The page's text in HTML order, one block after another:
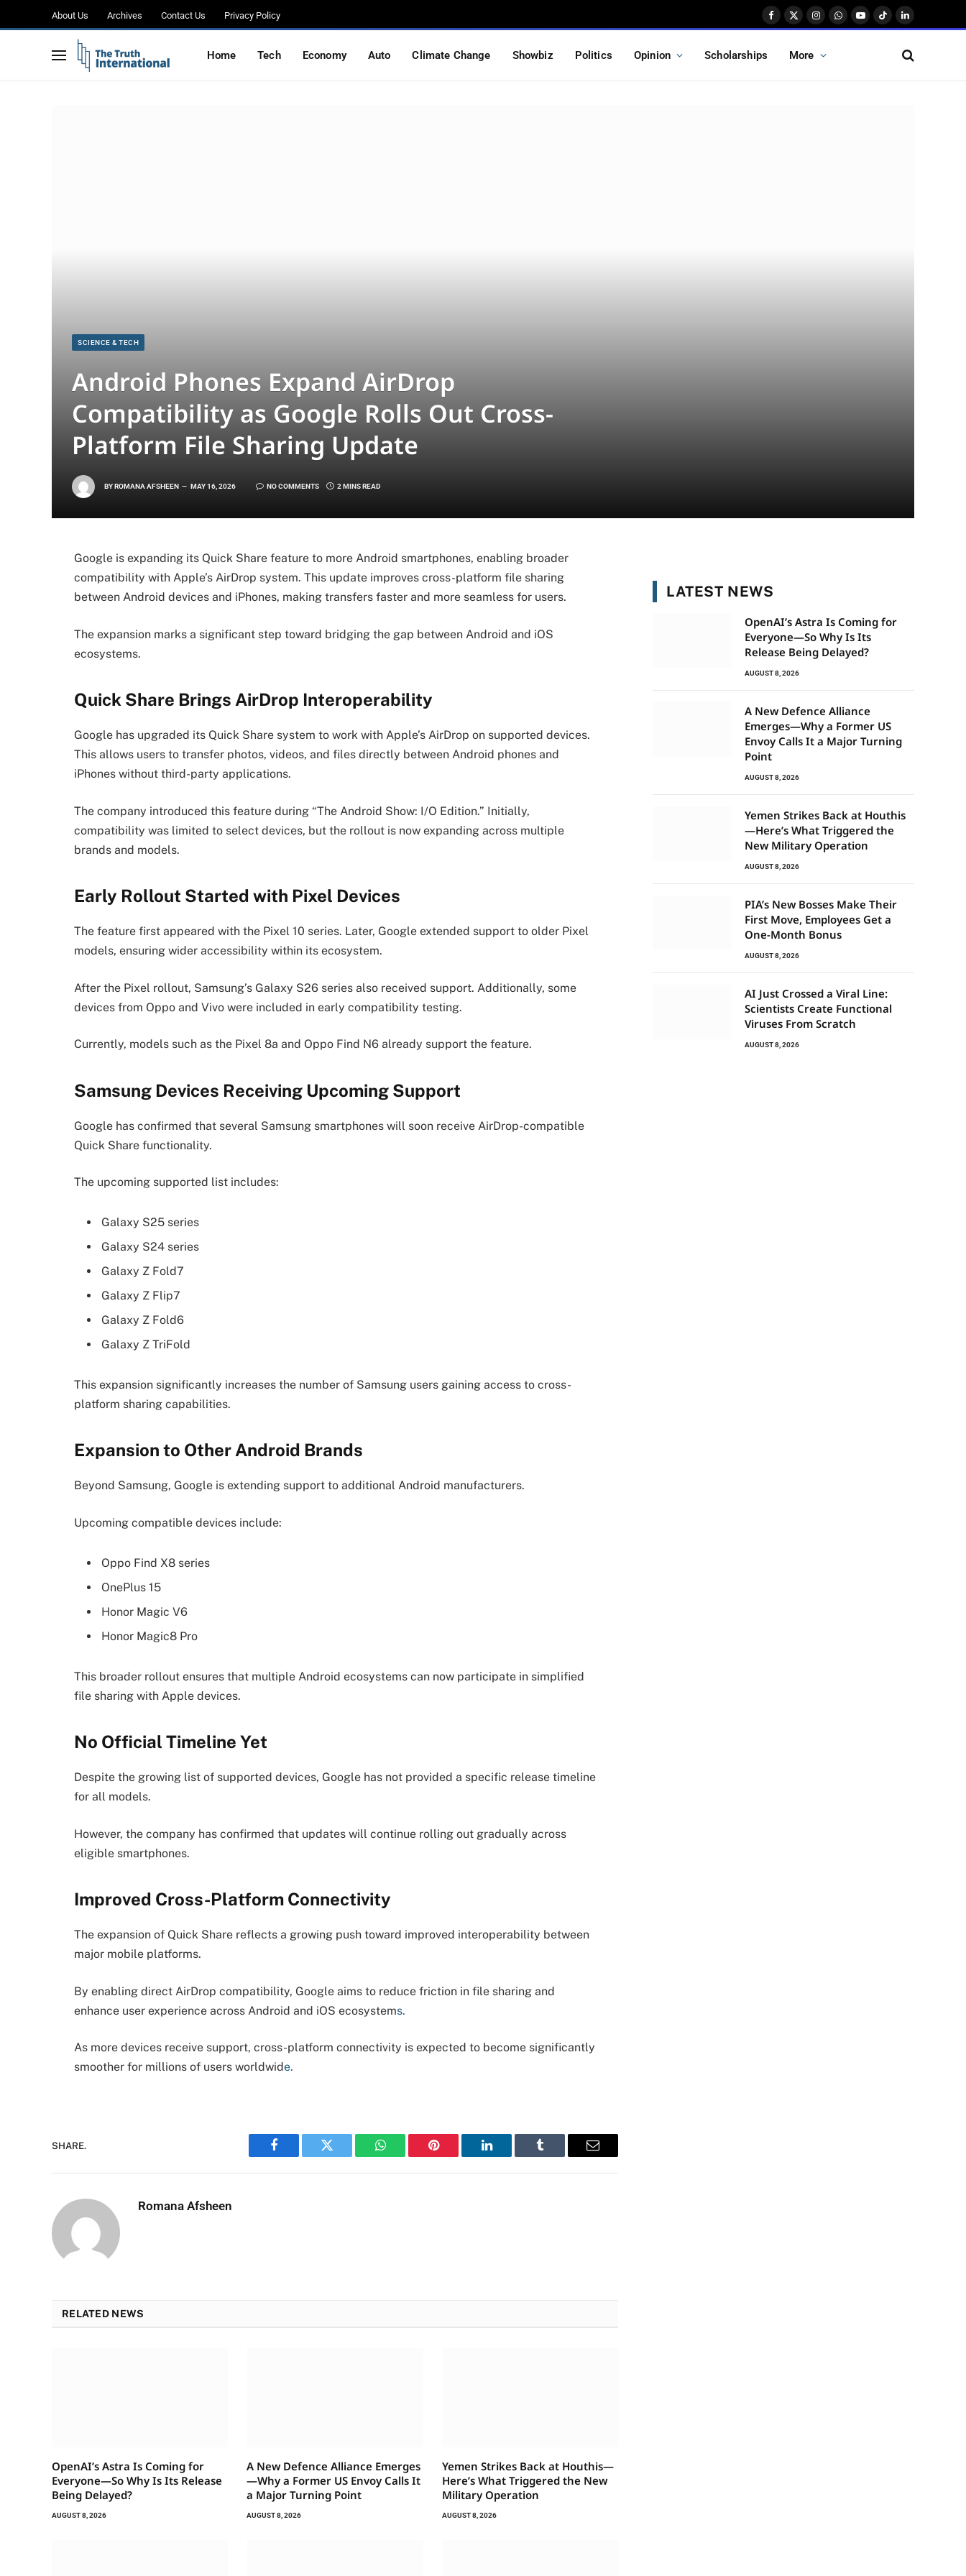
About Us Archives Contact Us Privacy Policy
Facebook
X
InstagramWhatsApp
YouTube
TikTokLinkedIn
Home Tech Economy Auto Climate Change Showbiz Politics Opinion Scholarships More
SCIENCE & TECH
Android Phones Expand AirDrop
Compatibility as Google Rolls Out Cross-
Platform File Sharing Update
BYROMANA AFSHEEN MAY 16, 2026 NO COMMENTS 2 MINS READ
Google is expanding its Quick Share feature to more Android smartphones, enabling broader
compatibility with Apple’s AirDrop system. This update improves cross-platform file sharing
between Android devices and iPhones, making transfers faster and more seamless for users.
The expansion marks a significant step toward bridging the gap between Android and iOS
ecosystems.
Quick Share Brings AirDrop Interoperability
Google has upgraded its Quick Share system to work with Apple’s AirDrop on supported devices.
This allows users to transfer photos, videos, and files directly between Android phones and
iPhones without third-party applications.
The company introduced this feature during “The Android Show: I/O Edition.” Initially,
compatibility was limited to select devices, but the rollout is now expanding across multiple
brands and models.
Early Rollout Started with Pixel Devices
The feature first appeared with the Pixel 10 series. Later, Google extended support to older Pixel
models, ensuring wider accessibility within its ecosystem.
After the Pixel rollout, Samsung’s Galaxy S26 series also received support. Additionally, some
devices from Oppo and Vivo were included in early compatibility testing.
Currently, models such as the Pixel 8a and Oppo Find N6 already support the feature.
Samsung Devices Receiving Upcoming Support
Google has confirmed that several Samsung smartphones will soon receive AirDrop-compatible
Quick Share functionality.
The upcoming supported list includes:
Galaxy S25 series
Galaxy S24 series
Galaxy Z Fold7
Galaxy Z Flip7
Galaxy Z Fold6
Galaxy Z TriFold
This expansion significantly increases the number of Samsung users gaining access to cross-
platform sharing capabilities.
Expansion to Other Android Brands
Beyond Samsung, Google is extending support to additional Android manufacturers.
Upcoming compatible devices include:
Oppo Find X8 series
OnePlus 15
Honor Magic V6
Honor Magic8 Pro
This broader rollout ensures that multiple Android ecosystems can now participate in simplified
file sharing with Apple devices.
No Official Timeline Yet
Despite the growing list of supported devices, Google has not provided a specific release timeline
for all models.
However, the company has confirmed that updates will continue rolling out gradually across
eligible smartphones.
Improved Cross-Platform Connectivity
The expansion of Quick Share reflects a growing push toward improved interoperability between
major mobile platforms.
By enabling direct AirDrop compatibility, Google aims to reduce friction in file sharing and
enhance user experience across Android and iOS ecosystems.
As more devices receive support, cross-platform connectivity is expected to become significantly
smoother for millions of users worldwide.
SHARE.
Facebook Twitter WhatsAppPinterest LinkedIn Tumblr Email
Romana Afsheen
RELATED NEWS
OpenAI’s Astra Is Coming for
Everyone—So Why Is Its Release
Being Delayed?
AUGUST 8, 2026
A New Defence Alliance Emerges
—Why a Former US Envoy Calls It
a Major Turning Point
AUGUST 8, 2026
Yemen Strikes Back at Houthis—
Here’s What Triggered the New
Military Operation
AUGUST 8, 2026
LATEST NEWS
OpenAI’s Astra Is Coming for
Everyone—So Why Is Its
Release Being Delayed?
AUGUST 8, 2026
A New Defence Alliance
Emerges—Why a Former US
Envoy Calls It a Major Turning
Point
AUGUST 8, 2026
Yemen Strikes Back at Houthis
—Here’s What Triggered the
New Military Operation
AUGUST 8, 2026
PIA’s New Bosses Make Their
First Move, Employees Get a
One-Month Bonus
AUGUST 8, 2026
AI Just Crossed a Viral Line:
Scientists Create Functional
Viruses From Scratch
AUGUST 8, 2026